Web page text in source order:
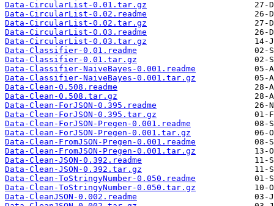
Data-CircularList-0.01.tar.gz
Data-CircularList-0.02.readme
Data-CircularList-0.02.tar.gz
Data-CircularList-0.03.readme
Data-CircularList-0.03.tar.gz
Data-Classifier-0.01.readme
Data-Classifier-0.01.tar.gz
Data-Classifier-NaiveBayes-0.001.readme
Data-Classifier-NaiveBayes-0.001.tar.gz
Data-Clean-0.508.readme
Data-Clean-0.508.tar.gz
Data-Clean-ForJSON-0.395.readme
Data-Clean-ForJSON-0.395.tar.gz
Data-Clean-ForJSON-Pregen-0.001.readme
Data-Clean-ForJSON-Pregen-0.001.tar.gz
Data-Clean-FromJSON-Pregen-0.001.readme
Data-Clean-FromJSON-Pregen-0.001.tar.gz
Data-Clean-JSON-0.392.readme
Data-Clean-JSON-0.392.tar.gz
Data-Clean-ToStringyNumber-0.050.readme
Data-Clean-ToStringyNumber-0.050.tar.gz
Data-CleanJSON-0.002.readme